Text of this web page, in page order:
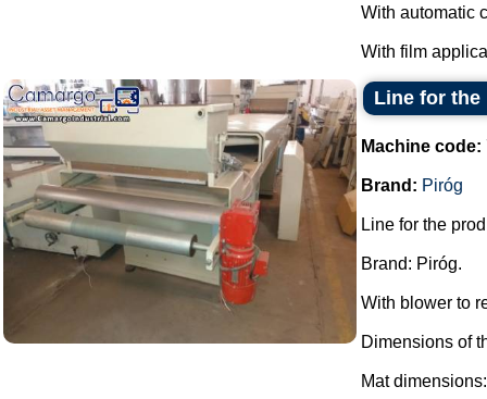
With automatic
With film
Line for the
Machine code:
Brand: Piróg
Line for the
Brand: Piróg.
With blower to
Dimensions of
Mat